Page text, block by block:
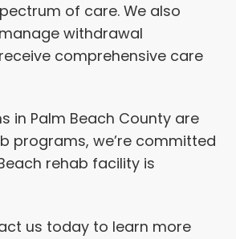
of care. We also
withdrawal
comprehensive care
in Palm Beach County are
programs, we’re committed
rehab facility is
us today to learn more